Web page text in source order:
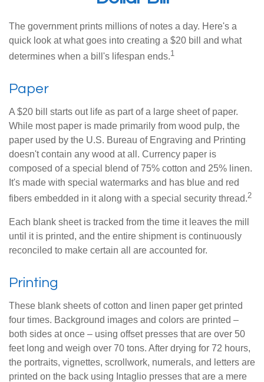
The government prints millions of notes a day. Here's a
quick look at what goes into creating a $20 bill and what
determines when a bill's lifespan ends.1
Paper
A $20 bill starts out life as part of a large sheet of paper.
While most paper is made primarily from wood pulp, the
paper used by the U.S. Bureau of Engraving and Printing
doesn't contain any wood at all. Currency paper is
composed of a special blend of 75% cotton and 25% linen.
It's made with special watermarks and has blue and red
fibers embedded in it along with a special security thread.2
Each blank sheet is tracked from the time it leaves the mill
until it is printed, and the entire shipment is continuously
reconciled to make certain all are accounted for.
Printing
These blank sheets of cotton and linen paper get printed
four times. Background images and colors are printed –
both sides at once – using offset presses that are over 50
feet long and weigh over 70 tons. After drying for 72 hours,
the portraits, vignettes, scrollwork, numerals, and letters are
printed on the back using Intaglio presses that are a mere